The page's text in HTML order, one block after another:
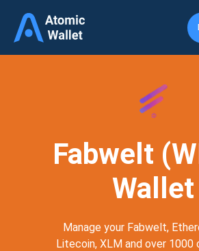
Fabwelt
Wallet
Manage your Fabwelt,
Litecoin, XLM and over 1000